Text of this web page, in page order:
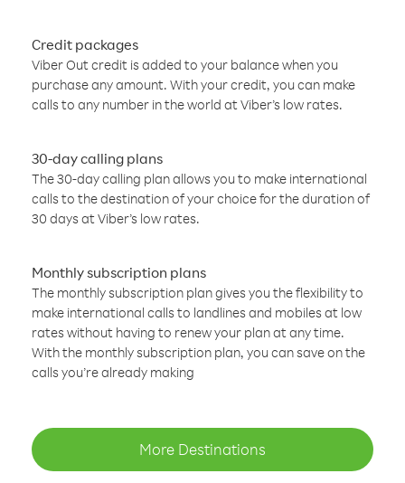
Credit packages
Viber Out credit is added to your balance when you
purchase any amount. With your credit, you can make
calls to any number in the world at Viber’s low rates.
30-day calling plans
The 30-day calling plan allows you to make international
calls to the destination of your choice for the duration of
30 days at Viber’s low rates.
Monthly subscription plans
The monthly subscription plan gives you the flexibility to
make international calls to landlines and mobiles at low
rates without having to renew your plan at any time.
With the monthly subscription plan, you can save on the
calls you’re already making
More Destinations